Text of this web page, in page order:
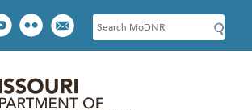
S
e
c